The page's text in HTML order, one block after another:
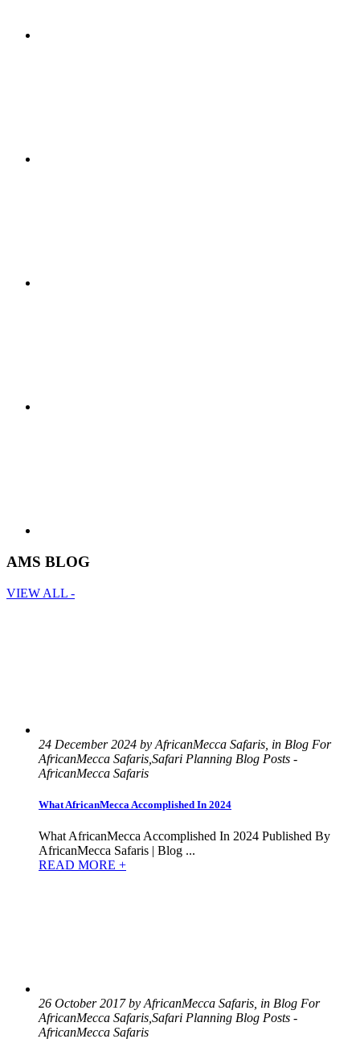
AMS BLOG
VIEW ALL -
24 December 2024 by AfricanMecca Safaris, in Blog For
AfricanMecca Safaris,Safari Planning Blog Posts -
AfricanMecca Safaris
What AfricanMecca Accomplished In 2024
What AfricanMecca Accomplished In 2024 Published By
AfricanMecca Safaris | Blog ...
READ MORE +
26 October 2017 by AfricanMecca Safaris, in Blog For
AfricanMecca Safaris,Safari Planning Blog Posts -
AfricanMecca Safaris